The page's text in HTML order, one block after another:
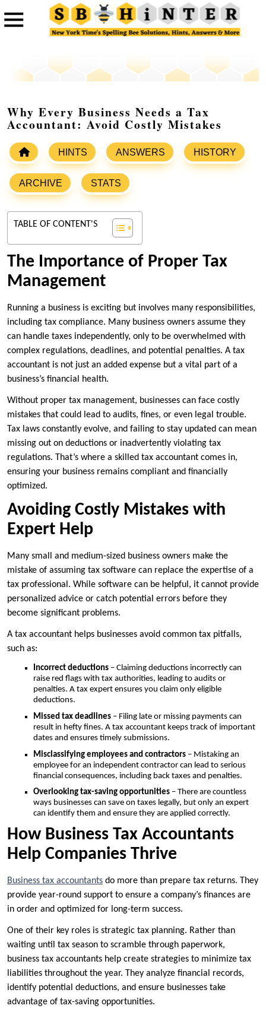
Why Every Business Needs a Tax
Accountant: Avoid Costly Mistakes
HINTS ANSWERS HISTORY
ARCHIVE STATS
TABLE OF CONTENT'S
The Importance of Proper Tax
Management
Running a business is exciting but involves many responsibilities,
including tax compliance. Many business owners assume they
can handle taxes independently, only to be overwhelmed with
complex regulations, deadlines, and potential penalties. A tax
accountant is not just an added expense but a vital part of a
business’s financial health.
Without proper tax management, businesses can face costly
mistakes that could lead to audits, fines, or even legal trouble.
Tax laws constantly evolve, and failing to stay updated can mean
missing out on deductions or inadvertently violating tax
regulations. That’s where a skilled tax accountant comes in,
ensuring your business remains compliant and financially
optimized.
Avoiding Costly Mistakes with
Expert Help
Many small and medium-sized business owners make the
mistake of assuming tax software can replace the expertise of a
tax professional. While software can be helpful, it cannot provide
personalized advice or catch potential errors before they
become significant problems.
A tax accountant helps businesses avoid common tax pitfalls,
such as:
Incorrect deductions – Claiming deductions incorrectly can
raise red flags with tax authorities, leading to audits or
penalties. A tax expert ensures you claim only eligible
deductions.
Missed tax deadlines – Filing late or missing payments can
result in hefty fines. A tax accountant keeps track of important
dates and ensures timely submissions.
Misclassifying employees and contractors – Mistaking an
employee for an independent contractor can lead to serious
financial consequences, including back taxes and penalties.
Overlooking tax-saving opportunities – There are countless
ways businesses can save on taxes legally, but only an expert
can identify them and ensure they are applied correctly.
How Business Tax Accountants
Help Companies Thrive
Business tax accountants do more than prepare tax returns. They
provide year-round support to ensure a company’s finances are
in order and optimized for long-term success.
One of their key roles is strategic tax planning. Rather than
waiting until tax season to scramble through paperwork,
business tax accountants help create strategies to minimize tax
liabilities throughout the year. They analyze financial records,
identify potential deductions, and ensure businesses take
advantage of tax-saving opportunities.